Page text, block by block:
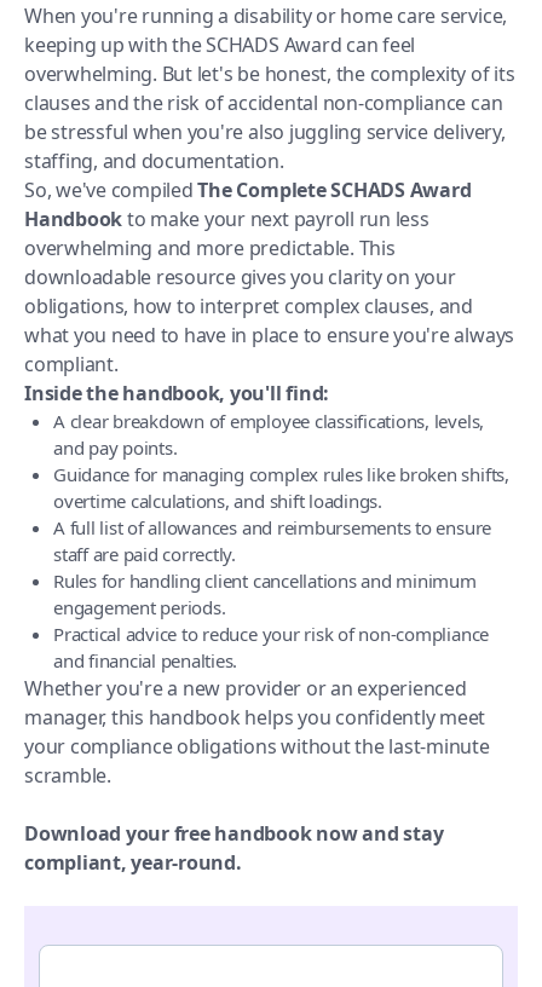
When you're running a disability or home care service,
keeping up with the SCHADS Award can feel
overwhelming. But let's be honest, the complexity of its
clauses and the risk of accidental non-compliance can
be stressful when you're also juggling service delivery,
staffing, and documentation.
So, we've compiledThe Complete SCHADS Award
Handbookto make your next payroll run less
overwhelming and more predictable. This
downloadable resource gives you clarity on your
obligations, how to interpret complex clauses, and
what you need to have in place to ensure you're always
compliant.
Inside the handbook, you'll find:
A clear breakdown of employee classifications, levels,
and pay points.
Guidance for managing complex rules like broken shifts,
overtime calculations, and shift loadings.
A full list of allowances and reimbursements to ensure
staff are paid correctly.
Rules for handling client cancellations and minimum
engagement periods.
Practical advice to reduce your risk of non-compliance
and financial penalties.
Whether you're a new provider or an experienced
manager, this handbook helps you confidently meet
your compliance obligations without the last-minute
scramble.
Download your free handbook now and stay
compliant, year-round.